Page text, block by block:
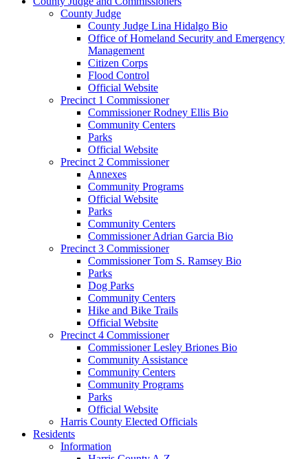
County Judge
County Judge Lina Hidalgo Bio
Office of Homeland Security and Emergency
Management
Citizen Corps
Flood Control
Official Website
Precinct 1 Commissioner
Commissioner Rodney Ellis Bio
Community Centers
Parks
Official Website
Precinct 2 Commissioner
Annexes
Community Programs
Official Website
Parks
Community Centers
Commissioner Adrian Garcia Bio
Precinct 3 Commissioner
Commissioner Tom S. Ramsey Bio
Parks
Dog Parks
Community Centers
Hike and Bike Trails
Official Website
Precinct 4 Commissioner
Commissioner Lesley Briones Bio
Community Assistance
Community Centers
Community Programs
Parks
Official Website
Harris County Elected Officials
Residents
Information